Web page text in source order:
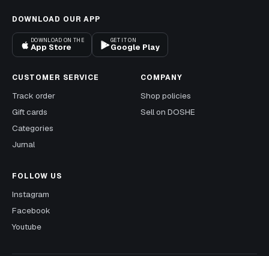
DOWNLOAD OUR APP
DOWNLOAD ON THE
App Store
GET IT ON
Google Play
CUSTOMER SERVICE
Track order
Gift cards
Categories
Jurnal
COMPANY
Shop policies
Sell on DOSHE
FOLLOW US
Instagram
Facebook
Youtube